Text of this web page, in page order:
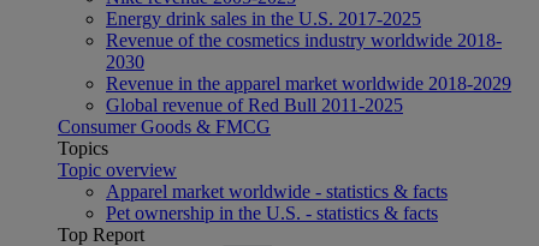
Energy drink sales in the U.S. 2017-2025
Revenue of the cosmetics industry worldwide 2018-
2030
Revenue in the apparel market worldwide 2018-2029
Global revenue of Red Bull 2011-2025
Consumer Goods & FMCG
Topics
Topic overview
Apparel market worldwide - statistics & facts
Pet ownership in the U.S. - statistics & facts
Top Report